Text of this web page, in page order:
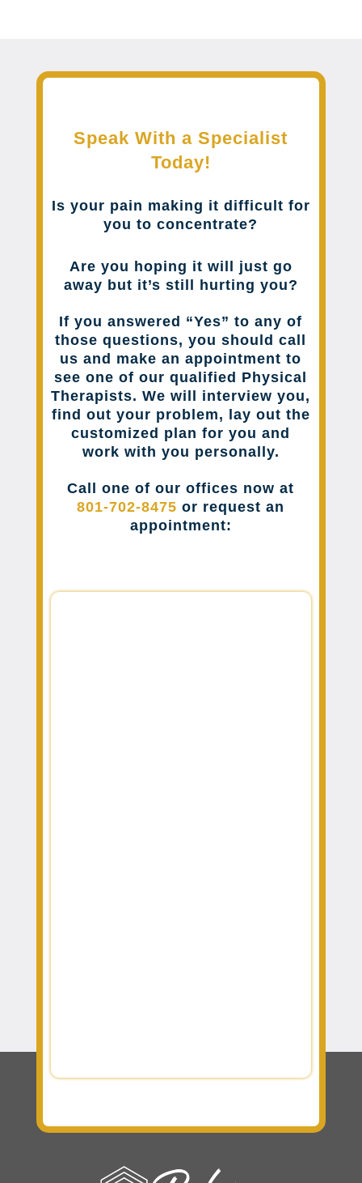
Speak With a Specialist
Today!
Is your pain making it difficult for
you to concentrate?
Are you hoping it will just go
away but it’s still hurting you?
If you answered “Yes” to any of
those questions, you should call
us and make an appointment to
see one of our qualified Physical
Therapists. We will interview you,
find out your problem, lay out the
customized plan for you and
work with you personally.
Call one of our offices now at
801-702-8475 or request an
appointment: